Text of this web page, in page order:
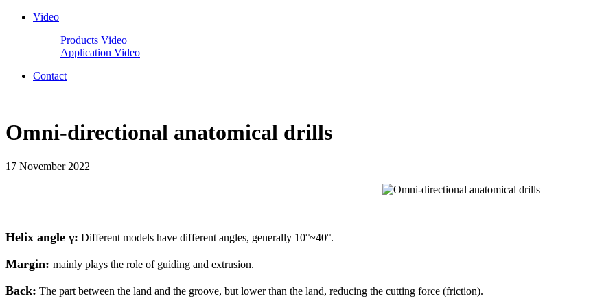
Video
Products Video
Application Video
Contact
Omni-directional anatomical drills
17 November 2022
Helix angle γ: Different models have different angles, generally 10°~40°.
Margin: mainly plays the role of guiding and extrusion.
Back: The part between the land and the groove, but lower than the land, reducing the cutting force (friction).